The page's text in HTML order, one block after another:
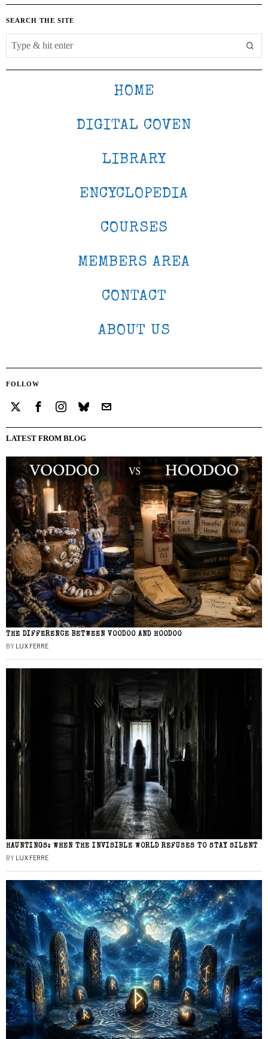
SEARCH THE SITE
HOME
DIGITAL COVEN
LIBRARY
ENCYCLOPEDIA
COURSES
MEMBERS AREA
CONTACT
ABOUT US
FOLLOW
LATEST FROM BLOG
THE DIFFERENCE BETWEEN VOODOO AND HOODOO
BY LUX FERRE
HAUNTINGS: WHEN THE INVISIBLE WORLD REFUSES TO STAY SILENT
BY LUX FERRE